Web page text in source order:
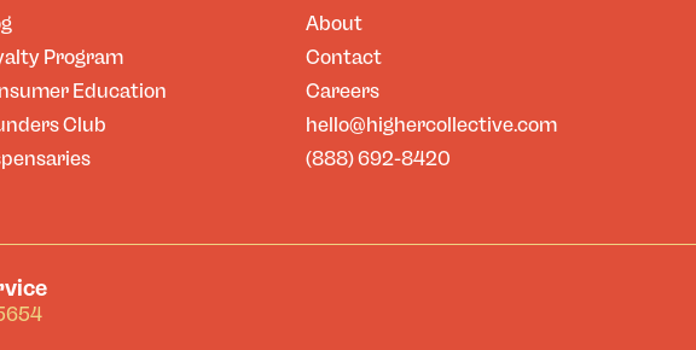
Program
Education
Club
About
Contact
Careers
hello@highercollective.com
(888) 692-8420